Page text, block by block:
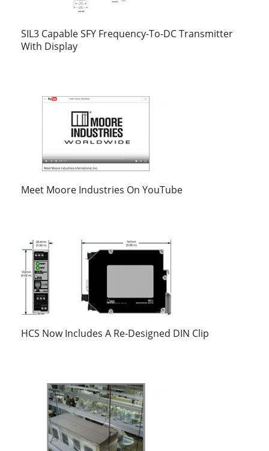
SIL3 Capable SFY Frequency-To-DC Transmitter
With Display
Meet Moore Industries On YouTube
HCS Now Includes A Re-Designed DIN Clip